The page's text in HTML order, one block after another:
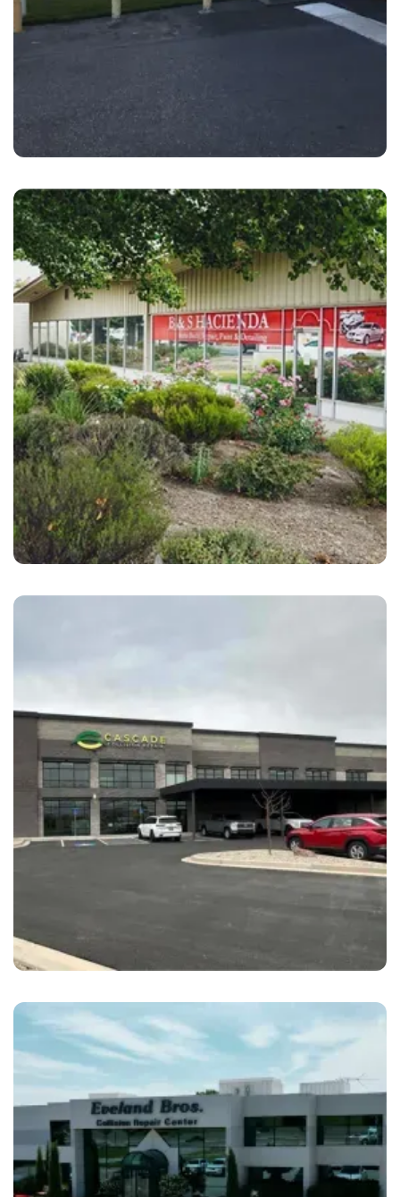
San Jose
B&S Hacienda Auto Body San Jose Winfield,
CA
San Ramon
St. George
Cascade Collision Repair St. George, UT